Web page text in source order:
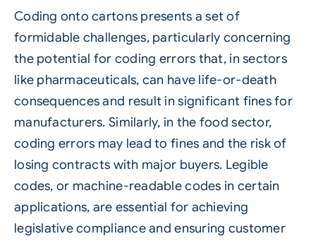
Coding onto cartons presents a set of
formidable challenges, particularly concerning
the potential for coding errors that, in sectors
like pharmaceuticals, can have life-or-death
consequences and result in significant fines for
manufacturers. Similarly, in the food sector,
coding errors may lead to fines and the risk of
losing contracts with major buyers. Legible
codes, or machine-readable codes in certain
applications, are essential for achieving
legislative compliance and ensuring customer